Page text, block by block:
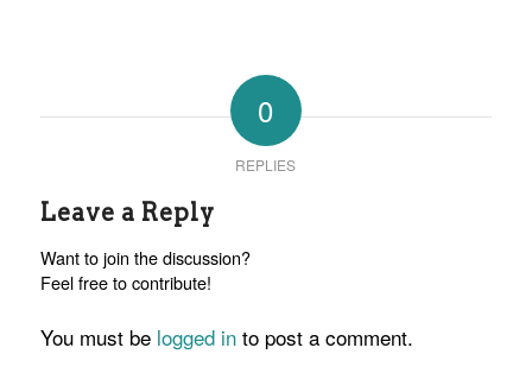
0
REPLIES
Leave a Reply
Want to join the discussion?
Feel free to contribute!
You must be logged into post a comment.